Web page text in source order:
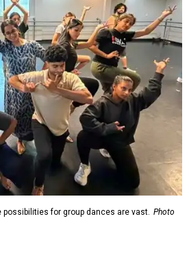
for group dances are vast. Photo